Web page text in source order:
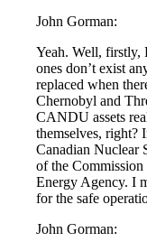
John Gorman:
Yeah. Well, firstly,
ones don’t exist
replaced when
Chernobyl and
CANDU assets
themselves, right?
Canadian Nuclear
of the
Energy Agency. I
for the safe
John Gorman: